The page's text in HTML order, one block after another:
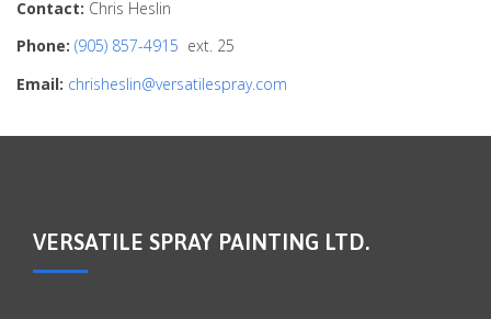
Contact: Chris Heslin
Phone: (905) 857-4915 ext. 25
Email: chrisheslin@versatilespray.com
VERSATILE SPRAY PAINTING LTD.